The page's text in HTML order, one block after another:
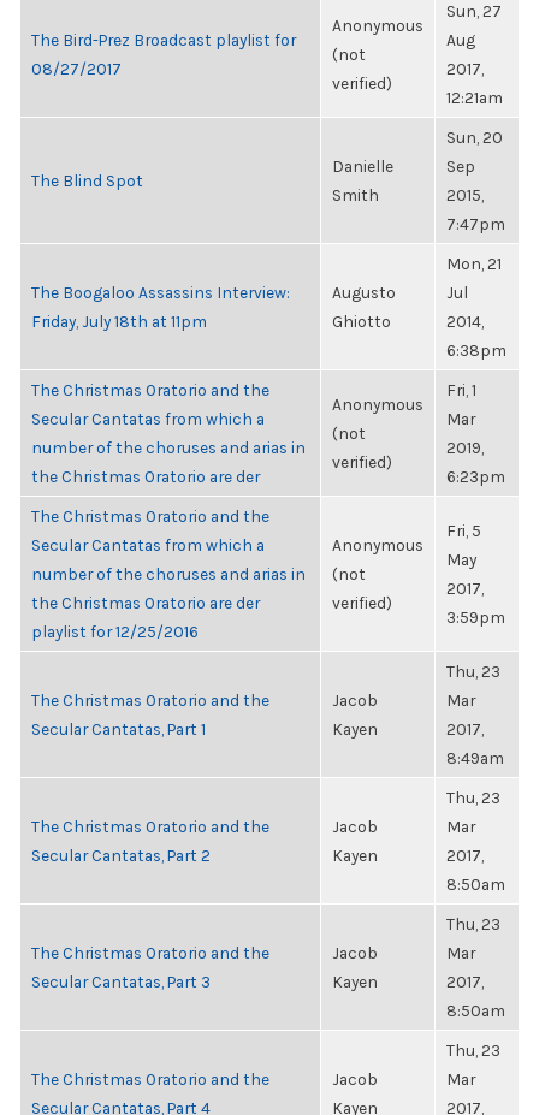
The Bird-Prez Broadcast playlist for
08/27/2017
Anonymous
(not
verified)
Sun, 27
Aug
2017,
12:21am
The Blind Spot
Danielle
Smith
Sun, 20
Sep
2015,
7:47pm
The Boogaloo Assassins Interview:
Friday, July 18th at 11pm
Augusto
Ghiotto
Mon, 21
Jul
2014,
6:38pm
The Christmas Oratorio and the
Secular Cantatas from which a
number of the choruses and arias in
the Christmas Oratorio are der
Anonymous
(not
verified)
Fri, 1
Mar
2019,
6:23pm
The Christmas Oratorio and the
Secular Cantatas from which a
number of the choruses and arias in
the Christmas Oratorio are der
playlist for 12/25/2016
Anonymous
(not
verified)
Fri, 5
May
2017,
3:59pm
The Christmas Oratorio and the
Secular Cantatas, Part 1
Jacob
Kayen
Thu, 23
Mar
2017,
8:49am
The Christmas Oratorio and the
Secular Cantatas, Part 2
Jacob
Kayen
Thu, 23
Mar
2017,
8:50am
The Christmas Oratorio and the
Secular Cantatas, Part 3
Jacob
Kayen
Thu, 23
Mar
2017,
8:50am
The Christmas Oratorio and the
Secular Cantatas, Part 4
Jacob
Kayen
Thu, 23
Mar
2017,